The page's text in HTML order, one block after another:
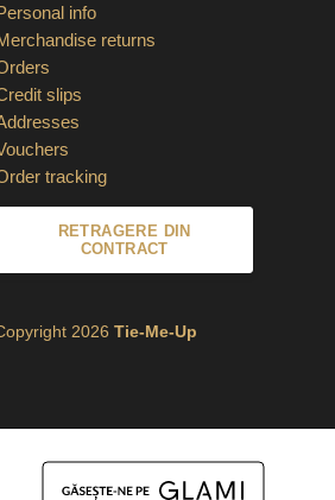
info
returns
slips
tracking
RETRAGERE DIN
CONTRACT
2026Tie-Me-Up